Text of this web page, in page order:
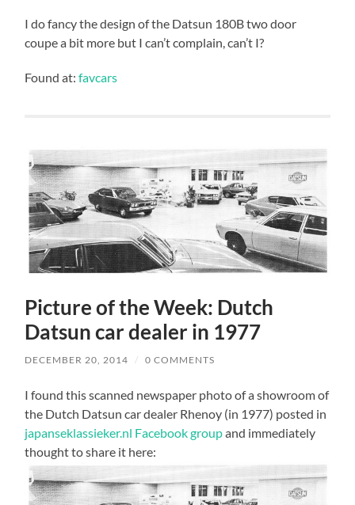
I do fancy the design of the Datsun 180B two door
coupe a bit more but I can’t complain, can’t I?
Found at:favcars
Picture of the Week: Dutch
Datsun car dealer in 1977
DECEMBER 20, 2014 / 0 COMMENTS
I found this scanned newspaper photo of a showroom of
the Dutch Datsun car dealer Rhenoy (in 1977) posted in
japanseklassieker.nl Facebook groupand immediately
thought to share it here: